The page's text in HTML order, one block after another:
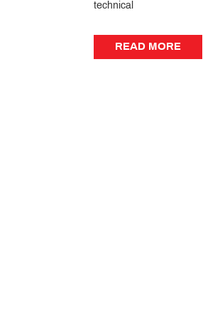
technical
READ MORE
READ MORE